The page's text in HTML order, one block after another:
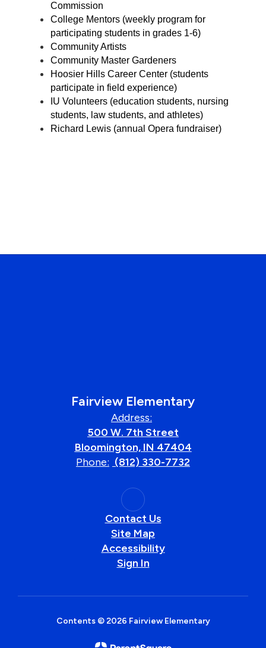
Commission
College Mentors (weekly program for
participating students in grades 1-6)
Community Artists
Community Master Gardeners
Hoosier Hills Career Center (students
participate in field experience)
IU Volunteers (education students, nursing
students, law students, and athletes)
Richard Lewis (annual Opera fundraiser)
Fairview Elementary
Address:
500 W. 7th Street
Bloomington, IN 47404
Phone: (812) 330-7732
Contact Us
Site Map
Accessibility
Sign In
Contents © 2026 Fairview Elementary